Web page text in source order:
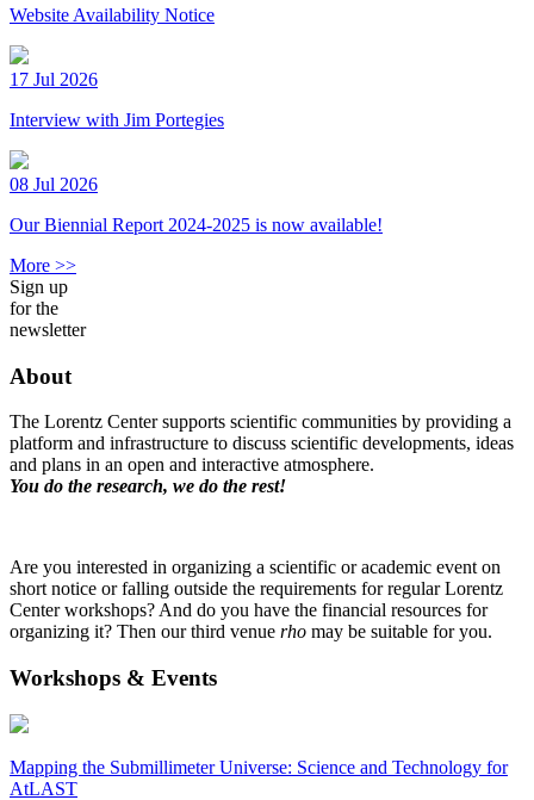
Website Availability Notice
17 Jul 2026
Interview with Jim Portegies
08 Jul 2026
Our Biennial Report 2024-2025 is now available!
More >>
Sign up
for the
newsletter
About
The Lorentz Center supports scientific communities by providing a
platform and infrastructure to discuss scientific developments, ideas
and plans in an open and interactive atmosphere.
You do the research, we do the rest!
Are you interested in organizing a scientific or academic event on
short notice or falling outside the requirements for regular Lorentz
Center workshops? And do you have the financial resources for
organizing it? Then our third venue rho may be suitable for you.
Workshops & Events
Mapping the Submillimeter Universe: Science and Technology for
AtLAST